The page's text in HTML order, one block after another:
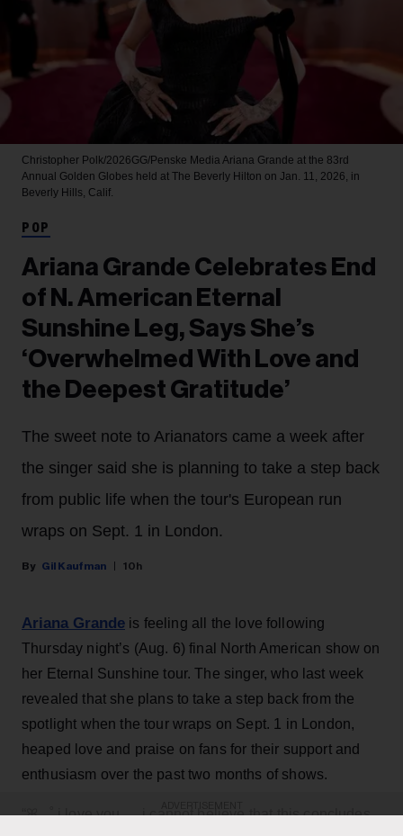
Christopher Polk/2026GG/Penske Media Ariana Grande at the 83rd
Annual Golden Globes held at The Beverly Hilton on Jan. 11, 2026, in
Beverly Hills, Calif.
POP
Ariana Grande Celebrates End
of N. American Eternal
Sunshine Leg, Says She’s
‘Overwhelmed With Love and
the Deepest Gratitude’
The sweet note to Arianators came a week after
the singer said she is planning to take a step back
from public life when the tour's European run
wraps on Sept. 1 in London.
Gil Kaufman 10h
Ariana Grande is feeling all the love following
Thursday night’s (Aug. 6) final North American show on
her Eternal Sunshine tour. The singer, who last week
revealed that she plans to take a step back from the
spotlight when the tour wraps on Sept. 1 in London,
heaped love and praise on fans for their support and
enthusiasm over the past two months of shows.
“ꕤ ｡˚ i love you … i cannot believe that this concludes